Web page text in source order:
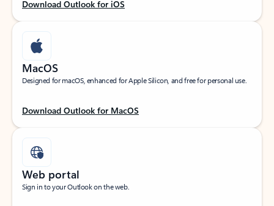
Download Outlook for iOS
MacOS
Designed for macOS, enhanced for Apple Silicon, and free for personal use.
Download Outlook for MacOS
Web portal
Sign in to your Outlook on the web.